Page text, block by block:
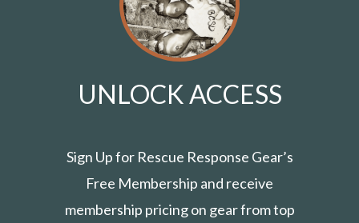
UNLOCK ACCESS
Sign Up for Rescue Response Gear’s
Free Membership and receive
membership pricing on gear from top